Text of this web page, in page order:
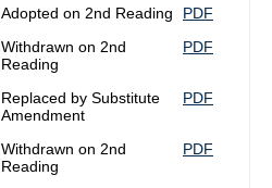
Adopted on 2nd Reading
PDF
Withdrawn on 2nd
Reading
PDF
Replaced by Substitute
Amendment
PDF
Withdrawn on 2nd
Reading
PDF